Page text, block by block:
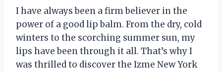
I have always been a firm believer in the
power of a good lip balm. From the dry, cold
winters to the scorching summer sun, my
lips have been through it all. That’s why I
was thrilled to discover the Izme New York